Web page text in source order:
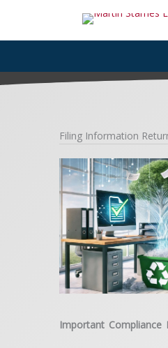
content
Filing Information
Important Compliance